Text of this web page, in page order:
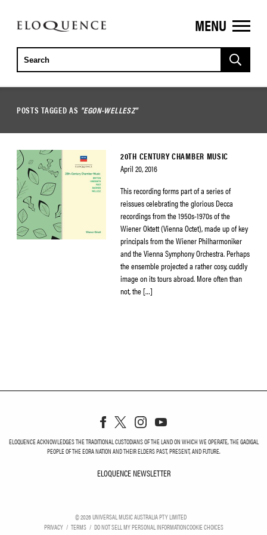
ELOQUENCE
CLASSICS
MENU
POSTS TAGGED AS "EGON-WELLESZ"
20TH CENTURY CHAMBER MUSIC
April 20, 2016
This recording forms part of a series of
reissues celebrating the glorious Decca
recordings from the 1950s-1970s of the
Wiener Oktett (Vienna Octet), made up of key
principals from the Wiener Philharmoniker
and the Vienna Symphony Orchestra. Perhaps
the ensemble projected a rather cosy, cuddly
image on its tours abroad. More often than
not, the […]
ELOQUENCE ACKNOWLEDGES THE TRADITIONAL CUSTODIANS OF THE LAND ON WHICH WE OPERATE, THE GADIGAL
PEOPLE OF THE EORA NATION AND THEIR ELDERS PAST, PRESENT, AND FUTURE.
ELOQUENCE NEWSLETTER
©2026UNIVERSAL MUSIC AUSTRALIA PTY LIMITED
PRIVACY
TERMS DO NOT SELL MY PERSONAL INFORMATIONCOOKIE CHOICES